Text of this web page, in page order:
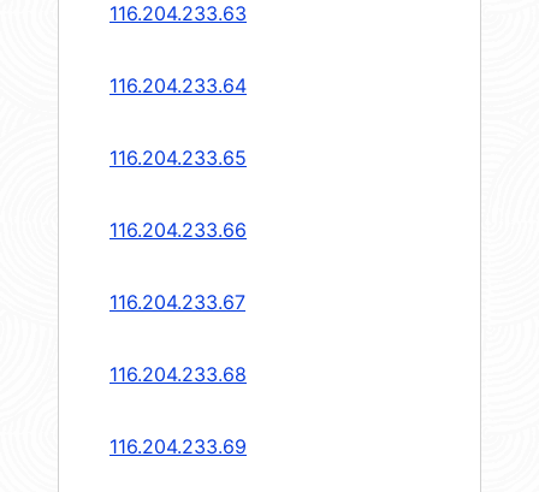
116.204.233.63
116.204.233.64
116.204.233.65
116.204.233.66
116.204.233.67
116.204.233.68
116.204.233.69